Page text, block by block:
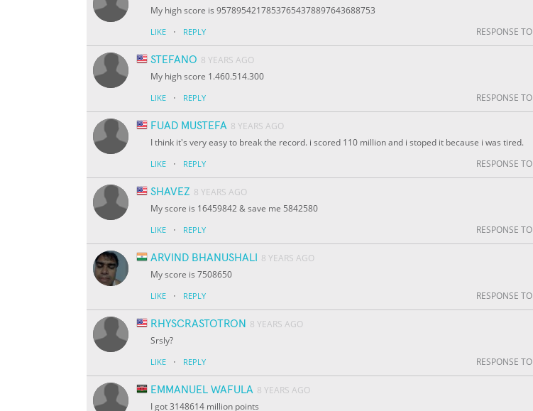
My high score is 95789542178537654378897643688753
LIKE · REPLY RESPONSE TO
STEFANO 8 YEARS AGO
My high score 1.460.514.300
LIKE · REPLY RESPONSE TO
FUAD MUSTEFA 8 YEARS AGO
I think it's very easy to break the record. i scored 110 million and i stoped it because i was tired.
LIKE · REPLY RESPONSE TO
SHAVEZ 8 YEARS AGO
My score is 16459842 & save me 5842580
LIKE · REPLY RESPONSE TO
ARVIND BHANUSHALI
8 YEARS AGO
My score is 7508650
LIKE · REPLY RESPONSE TO
RHYSCRASTOTRON 8 YEARS AGO
Srsly?
LIKE · REPLY RESPONSE TO
EMMANUEL WAFULA 8 YEARS AGO
I got 3148614 million points